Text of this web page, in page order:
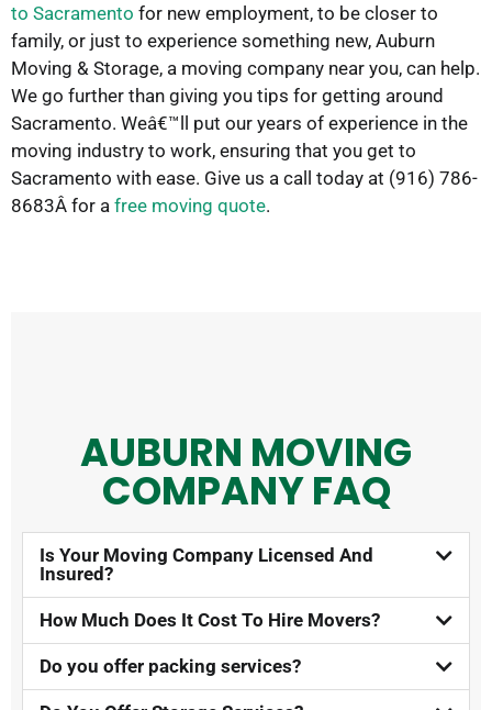
to Sacramento for new employment, to be closer to
family, or just to experience something new, Auburn
Moving & Storage, a moving company near you, can help.
We go further than giving you tips for getting around
Sacramento. Weâ€™ll put our years of experience in the
moving industry to work, ensuring that you get to
Sacramento with ease. Give us a call today at (916) 786-
8683Â for a free moving quote.
AUBURN MOVING
COMPANY FAQ​
Is Your Moving Company Licensed And
Insured?​
How Much Does It Cost To Hire Movers?​
Do you offer packing services?